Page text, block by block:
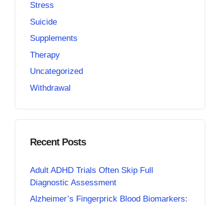
Stress
Suicide
Supplements
Therapy
Uncategorized
Withdrawal
Recent Posts
Adult ADHD Trials Often Skip Full
Diagnostic Assessment
Alzheimer’s Fingerprick Blood Biomarkers: